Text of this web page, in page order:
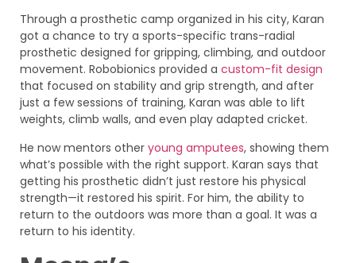
Through a prosthetic camp organized in his city, Karan
got a chance to try a sports-specific trans-radial
prosthetic designed for gripping, climbing, and outdoor
movement. Robobionics provided a custom-fit design
that focused on stability and grip strength, and after
just a few sessions of training, Karan was able to lift
weights, climb walls, and even play adapted cricket.
He now mentors other young amputees, showing them
what’s possible with the right support. Karan says that
getting his prosthetic didn’t just restore his physical
strength—it restored his spirit. For him, the ability to
return to the outdoors was more than a goal. It was a
return to his identity.